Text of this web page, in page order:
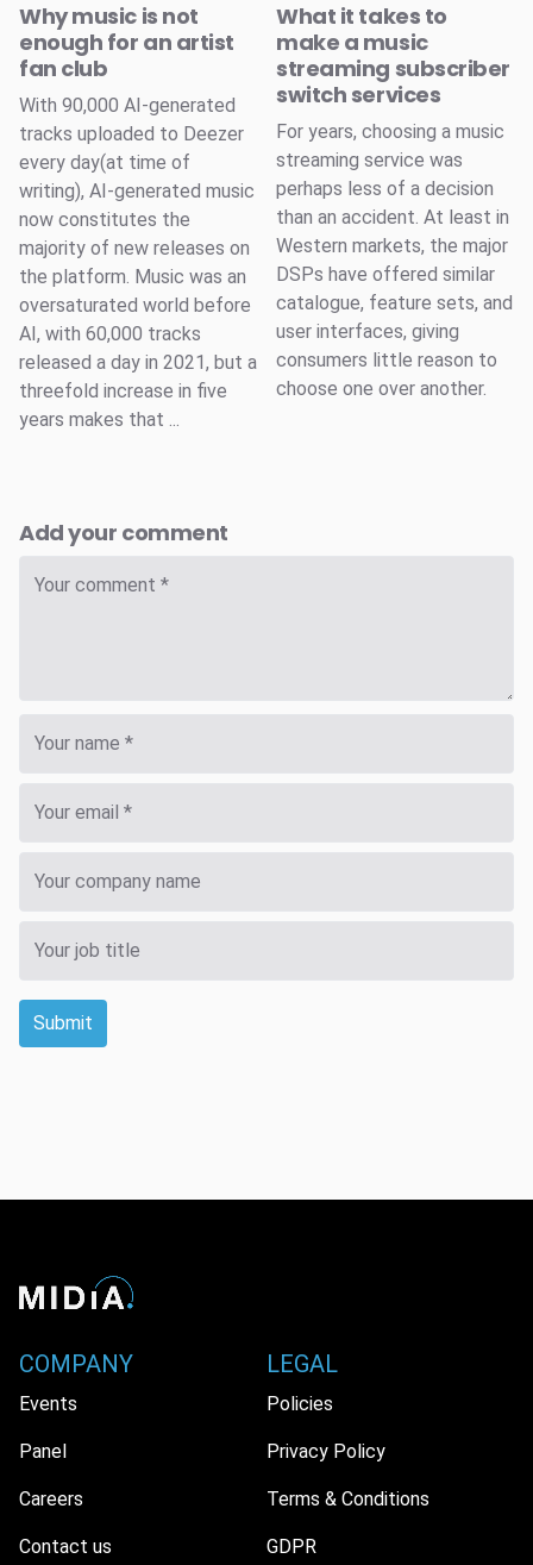
Why music is not
enough for an artist
fan club
With 90,000 AI-generated
tracks uploaded to Deezer
every day(at time of
writing), AI-generated music
now constitutes the
majority of new releases on
the platform. Music was an
oversaturated world before
AI, with 60,000 tracks
released a day in 2021, but a
threefold increase in five
years makes that ...
What it takes to
make a music
streaming subscriber
switch services
For years, choosing a music
streaming service was
perhaps less of a decision
than an accident. At least in
Western markets, the major
DSPs have offered similar
catalogue, feature sets, and
user interfaces, giving
consumers little reason to
choose one over another.
Add your comment
Submit
COMPANY
Events
Panel
Careers
Contact us
LEGAL
Policies
Privacy Policy
Terms & Conditions
GDPR